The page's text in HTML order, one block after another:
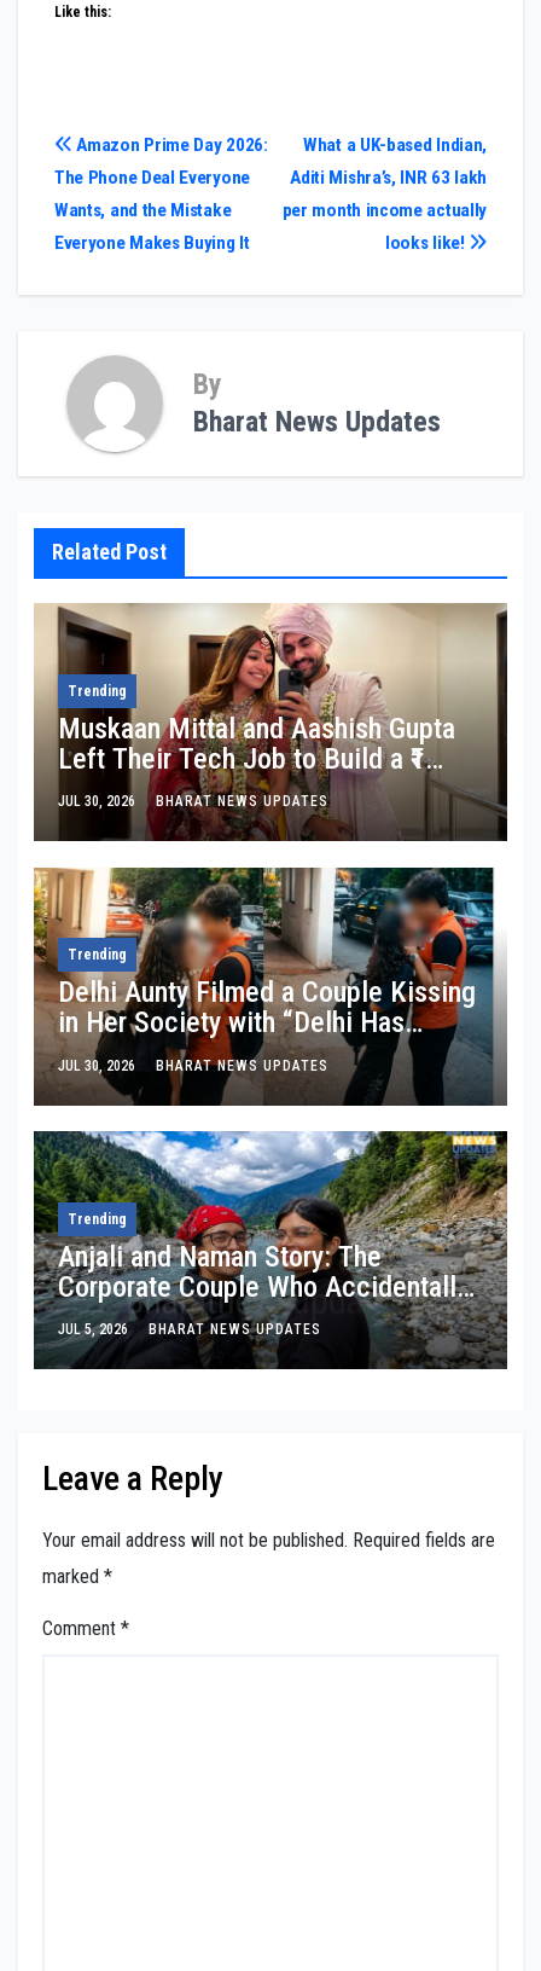
Like this:
Post
navigation
What a UK-based Indian,
Aditi Mishra’s, INR 63 lakh
per month income actually
looks like!
Amazon Prime Day 2026:
The Phone Deal Everyone
Wants, and the Mistake
Everyone Makes Buying It
By
Bharat News Updates
Related Post
Trending
Muskaan Mittal and Aashish Gupta
Left Their Tech Job to Build a ₹1
Crore Travel Content Business
JUL 30, 2026 BHARAT NEWS UPDATES
Trending
Delhi Aunty Filmed a Couple Kissing
in Her Society with “Delhi Has
Changed”: Inside the Latest Viral
Parking-Lot Kiss Row
JUL 30, 2026 BHARAT NEWS UPDATES
Trending
Anjali and Naman Story: The
Corporate Couple Who Accidentally
Cut Their Monthly Expenses By
₹30,000 In Manali
JUL 5, 2026 BHARAT NEWS UPDATES
Leave a Reply
Your email address will not be published. Required fields are
marked *
Comment *